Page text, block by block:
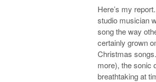
Here’s my
studio musician
song the way
certainly grown
Christmas
more), the sonic
breathtaking at